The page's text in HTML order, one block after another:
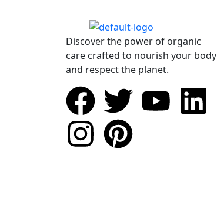
Discover the power of organic
care crafted to nourish your body
and respect the planet.